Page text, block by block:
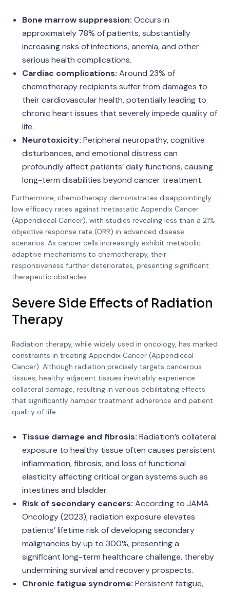
Bone marrow suppression: Occurs in
approximately 78% of patients, substantially
increasing risks of infections, anemia, and other
serious health complications.
Cardiac complications: Around 23% of
chemotherapy recipients suffer from damages to
their cardiovascular health, potentially leading to
chronic heart issues that severely impede quality of
life.
Neurotoxicity: Peripheral neuropathy, cognitive
disturbances, and emotional distress can
profoundly affect patients’ daily functions, causing
long-term disabilities beyond cancer treatment.
Furthermore, chemotherapy demonstrates disappointingly
low efficacy rates against metastatic Appendix Cancer
(Appendiceal Cancer), with studies revealing less than a 21%
objective response rate (ORR) in advanced disease
scenarios. As cancer cells increasingly exhibit metabolic
adaptive mechanisms to chemotherapy, their
responsiveness further deteriorates, presenting significant
therapeutic obstacles.
Severe Side Effects of Radiation
Therapy
Radiation therapy, while widely used in oncology, has marked
constraints in treating Appendix Cancer (Appendiceal
Cancer). Although radiation precisely targets cancerous
tissues, healthy adjacent tissues inevitably experience
collateral damage, resulting in various debilitating effects
that significantly hamper treatment adherence and patient
quality of life.
Tissue damage and fibrosis: Radiation’s collateral
exposure to healthy tissue often causes persistent
inflammation, fibrosis, and loss of functional
elasticity affecting critical organ systems such as
intestines and bladder.
Risk of secondary cancers: According to JAMA
Oncology (2023), radiation exposure elevates
patients’ lifetime risk of developing secondary
malignancies by up to 300%, presenting a
significant long-term healthcare challenge, thereby
undermining survival and recovery prospects.
Chronic fatigue syndrome: Persistent fatigue,